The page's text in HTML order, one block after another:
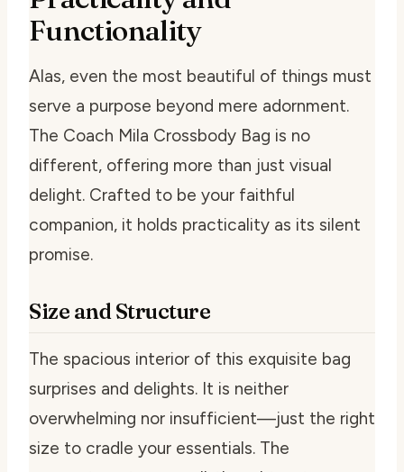
Functionality
Alas, even the most beautiful of things must
serve a purpose beyond mere adornment.
The Coach Mila Crossbody Bag is no
different, offering more than just visual
delight. Crafted to be your faithful
companion, it holds practicality as its silent
promise.
Size and Structure
The spacious interior of this exquisite bag
surprises and delights. It is neither
overwhelming nor insufficient—just the right
size to cradle your essentials. The